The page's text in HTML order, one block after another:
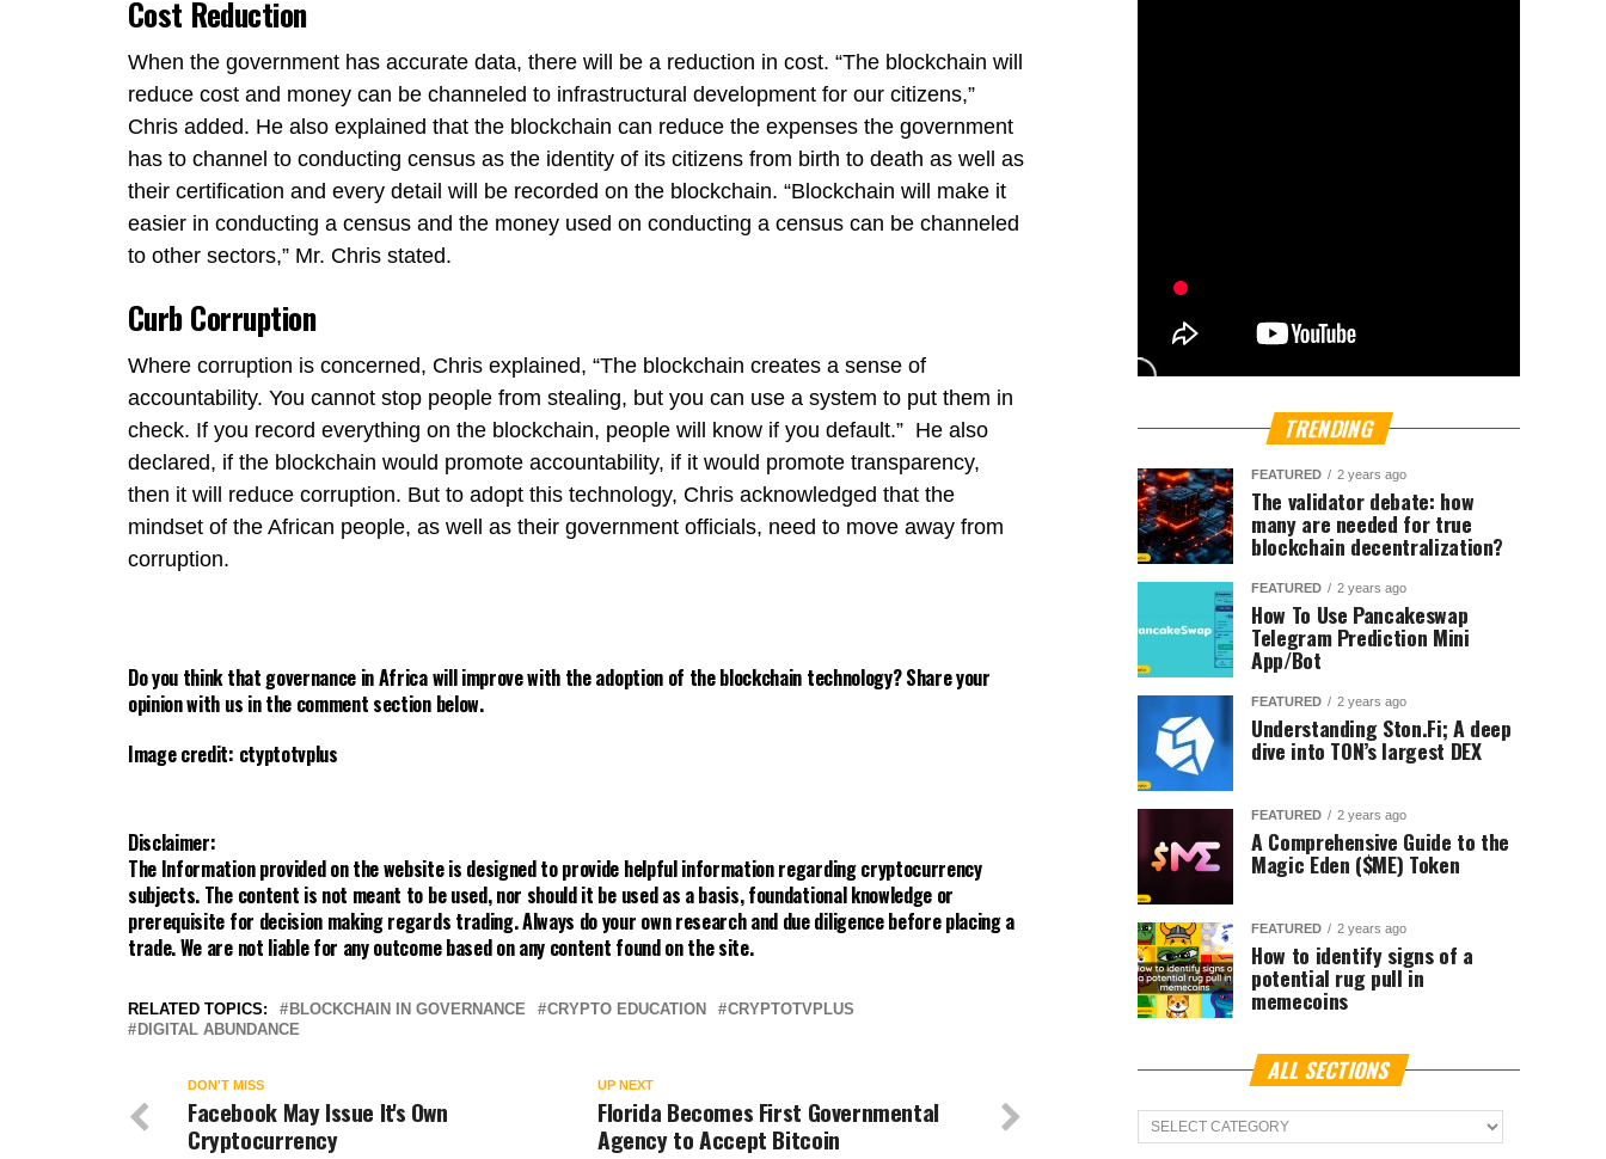
Cost Reduction
When the government has accurate data, there will be a reduction in cost. “The blockchain will
reduce cost and money can be channeled to infrastructural development for our citizens,”
Chris added. He also explained that the blockchain can reduce the expenses the government
has to channel to conducting census as the identity of its citizens from birth to death as well as
their certification and every detail will be recorded on the blockchain. “Blockchain will make it
easier in conducting a census and the money used on conducting a census can be channeled
to other sectors,” Mr. Chris stated.
Curb Corruption
Where corruption is concerned, Chris explained, “The blockchain creates a sense of
accountability. You cannot stop people from stealing, but you can use a system to put them in
check. If you record everything on the blockchain, people will know if you default.” He also
declared, if the blockchain would promote accountability, if it would promote transparency,
then it will reduce corruption. But to adopt this technology, Chris acknowledged that the
mindset of the African people, as well as their government officials, need to move away from
corruption.
Do you think that governance in Africa will improve with the adoption of the blockchain technology? Share your
opinion with us in the comment section below.
Image credit: ctyptotvplus
Disclaimer:
The Information provided on the website is designed to provide helpful information regarding cryptocurrency
subjects. The content is not meant to be used, nor should it be used as a basis, foundational knowledge or
prerequisite for decision making regards trading. Always do your own research and due diligence before placing a
trade. We are not liable for any outcome based on any content found on the site.
RELATED TOPICS: BLOCKCHAIN IN GOVERNANCE CRYPTO EDUCATION
CRYPTOTVPLUS
DIGITAL ABUNDANCE
UP NEXT
Florida Becomes First Governmental
Agency to Accept Bitcoin
DON'T MISS
Facebook May Issue It's Own
Cryptocurrency
TRENDING
FEATURED 2 years ago
The validator debate: how
many are needed for true
blockchain decentralization?
FEATURED 2 years ago
How To Use Pancakeswap
Telegram Prediction Mini
App/Bot
FEATURED 2 years ago
Understanding Ston.Fi; A deep
dive into TON’s largest DEX
FEATURED 2 years ago
A Comprehensive Guide to the
Magic Eden ($ME) Token
FEATURED 2 years ago
How to identify signs of a
potential rug pull in
memecoins
ALL SECTIONS
ALL
Sections